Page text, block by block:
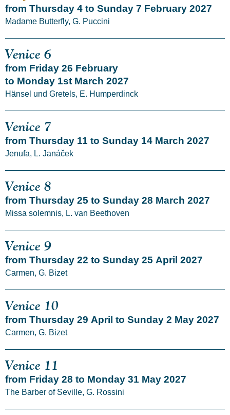
from Thursday 4 to Sunday 7 February 2027
Madame Butterfly, G. Puccini
Venice 6
from Friday 26 February
to Monday 1st March 2027
Hänsel und Gretels, E. Humperdinck
Venice 7
from Thursday 11 to Sunday 14 March 2027
Jenufa, L. Janáček
Venice 8
from Thursday 25 to Sunday 28 March 2027
Missa solemnis, L. van Beethoven
Venice 9
from Thursday 22 to Sunday 25 April 2027
Carmen, G. Bizet
Venice 10
from Thursday 29 April to Sunday 2 May 2027
Carmen, G. Bizet
Venice 11
from Friday 28 to Monday 31 May 2027
The Barber of Seville, G. Rossini